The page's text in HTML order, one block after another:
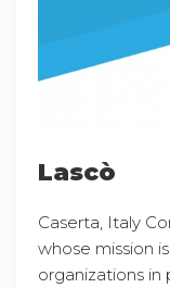
Lascò
Caserta, Italy
whose mission
organizations in